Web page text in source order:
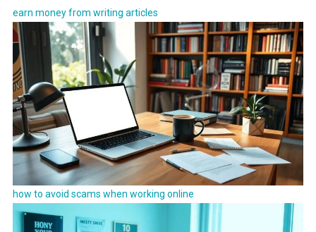
earn money from writing articles
how to avoid scams when working online